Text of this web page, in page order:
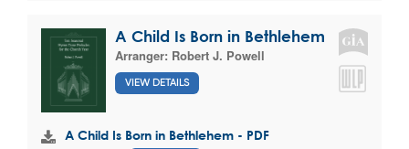
A Child Is Born in Bethlehem
Arranger: Robert J. Powell
VIEW DETAILS
A Child Is Born in Bethlehem - PDF